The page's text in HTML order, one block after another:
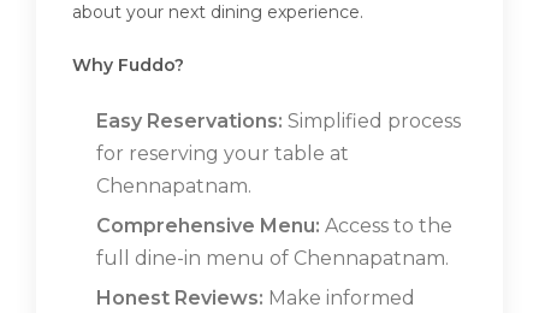
about your next dining experience.
Why Fuddo?
Easy Reservations: Simplified process
for reserving your table at
Chennapatnam.
Comprehensive Menu: Access to the
full dine-in menu of Chennapatnam.
Honest Reviews: Make informed